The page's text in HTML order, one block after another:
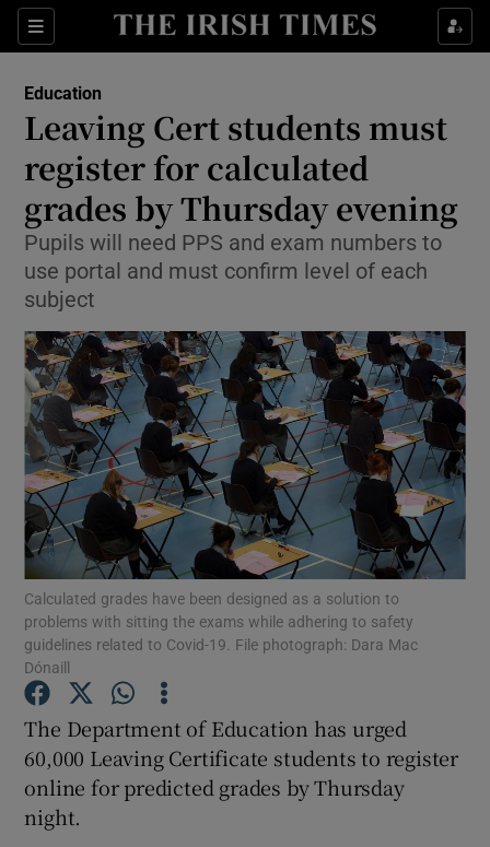
Sections
Show Culture sub sections
Show Technology sub sections
Show Motors sub sections
Show Podcasts sub sections
Show History sub sections
Education
Leaving Cert students must
register for calculated
grades by Thursday evening
Pupils will need PPS and exam numbers to
use portal and must confirm level of each
subject
Calculated grades have been designed as a solution to
problems with sitting the exams while adhering to safety
guidelines related to Covid-19. File photograph: Dara Mac
Dónaill
The Department of Education has urged
60,000 Leaving Certificate students to register
online for predicted grades by Thursday
night.